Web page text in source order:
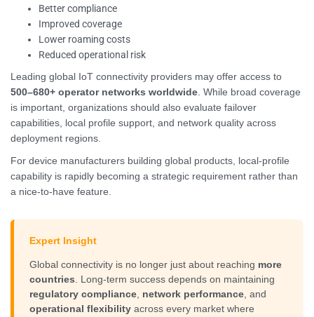
Better compliance
Improved coverage
Lower roaming costs
Reduced operational risk
Leading global IoT connectivity providers may offer access to
500–680+ operator networks worldwide. While broad coverage
is important, organizations should also evaluate failover
capabilities, local profile support, and network quality across
deployment regions.
For device manufacturers building global products, local-profile
capability is rapidly becoming a strategic requirement rather than
a nice-to-have feature.
Expert Insight
Global connectivity is no longer just about reaching more
countries . Long-term success depends on maintaining
regulatory compliance, network performance, and
operational flexibilityacross every market where